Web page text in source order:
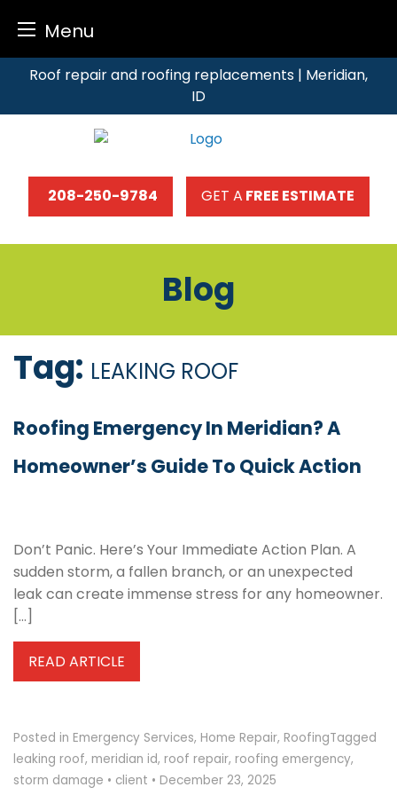
Menu
content
Roof repair and roofing replacements | Meridian,
ID
208-250-9784 GET A FREE ESTIMATE
Blog
Tag: LEAKING ROOF
Roofing Emergency In Meridian? A
Homeowner’s Guide To Quick Action
Don’t Panic. Here’s Your Immediate Action Plan. A
sudden storm, a fallen branch, or an unexpected
leak can create immense stress for any homeowner.
[…]
READ ARTICLE
Posted in Emergency Services, Home Repair, RoofingTagged
leaking roof, meridian id, roof repair, roofing emergency,
storm damage • client • December 23, 2025